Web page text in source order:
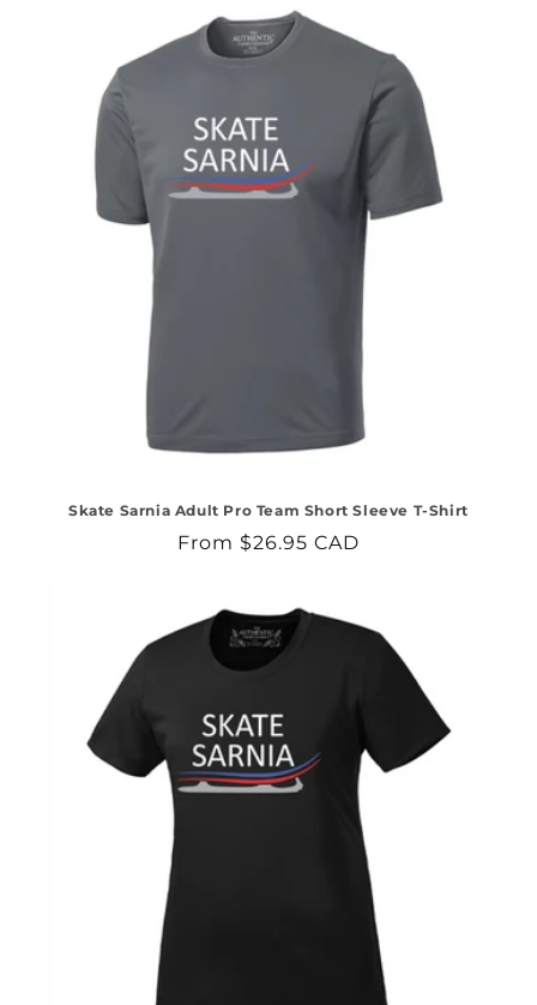
Skate Sarnia Adult Pro Team Short Sleeve T-Shirt
Regular
From $26.95 CAD